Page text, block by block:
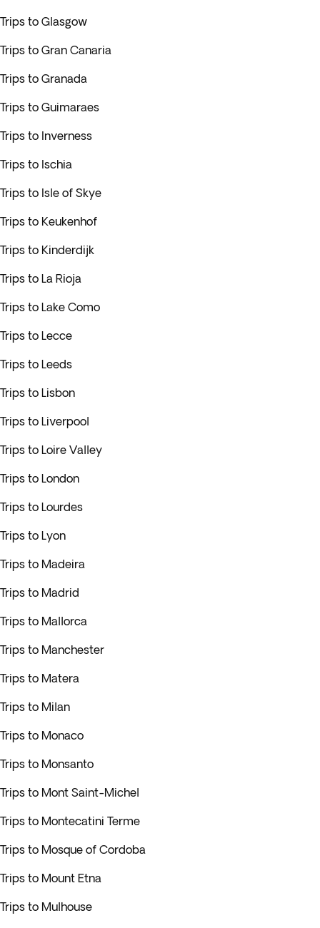
Trips to Glasgow
Trips to Gran Canaria
Trips to Granada
Trips to Guimaraes
Trips to Inverness
Trips to Ischia
Trips to Isle of Skye
Trips to Keukenhof
Trips to Kinderdijk
Trips to La Rioja
Trips to Lake Como
Trips to Lecce
Trips to Leeds
Trips to Lisbon
Trips to Liverpool
Trips to Loire Valley
Trips to London
Trips to Lourdes
Trips to Lyon
Trips to Madeira
Trips to Madrid
Trips to Mallorca
Trips to Manchester
Trips to Matera
Trips to Milan
Trips to Monaco
Trips to Monsanto
Trips to Mont Saint-Michel
Trips to Montecatini Terme
Trips to Mosque of Cordoba
Trips to Mount Etna
Trips to Mulhouse